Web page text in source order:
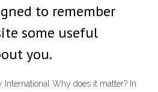
to remember
some useful
you.
International Why does it matter? In